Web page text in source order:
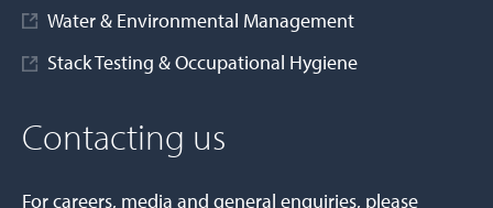
Water & Environmental Management
Stack Testing & Occupational Hygiene
Contacting us
For careers, media and general enquiries, please